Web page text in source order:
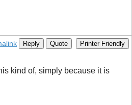
Reply Quote Printer Friendly
kind of, simply because it is